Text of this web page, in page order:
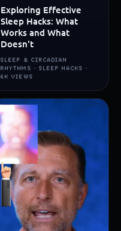
Exploring Effective
Sleep Hacks: What
Works and What
Doesn't
SLEEP & CIRCADIAN
RHYTHMS · SLEEP HACKS ·
6K VIEWS